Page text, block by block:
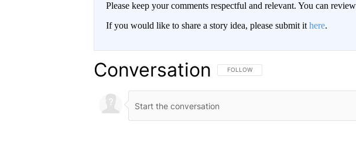
Please keep your comments respectful and relevant. You can
If you would like to share a story idea, please submit it here.
Conversation FOLLOW THIS CONVERSATION TO BE
FOLLOW